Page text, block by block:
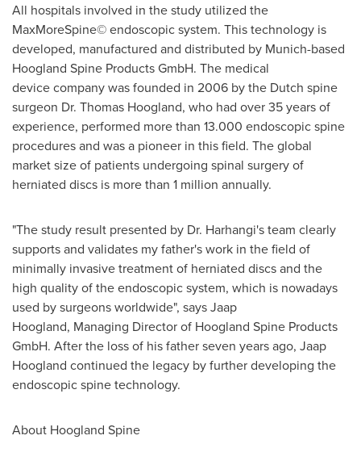
All hospitals involved in the study utilized the
MaxMoreSpine© endoscopic system. This technology is
developed, manufactured and distributed by Munich-based
Hoogland Spine Products GmbH. The medical
device company was founded in 2006 by the Dutch spine
surgeon Dr. Thomas Hoogland, who had over 35 years of
experience, performed more than 13.000 endoscopic spine
procedures and was a pioneer in this field. The global
market size of patients undergoing spinal surgery of
herniated discs is more than 1 million annually.
"The study result presented by Dr. Harhangi's team clearly
supports and validates my father's work in the field of
minimally invasive treatment of herniated discs and the
high quality of the endoscopic system, which is nowadays
used by surgeons worldwide", says Jaap
Hoogland, Managing Director of Hoogland Spine Products
GmbH. After the loss of his father seven years ago, Jaap
Hoogland continued the legacy by further developing the
endoscopic spine technology.
About Hoogland Spine